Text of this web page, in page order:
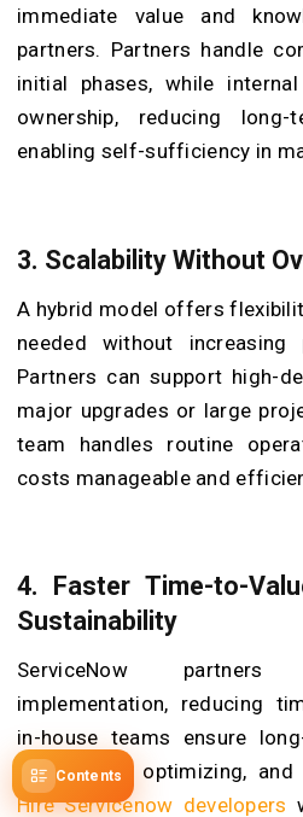
Contents
immediate value and
partners. Partners handle
initial phases, while
ownership, reducing long-
enabling self-sufficiency in
3. Scalability Without
A hybrid model offers
needed without increasing
Partners can support high-
major upgrades or large
team handles routine
costs manageable and
4. Faster Time-to-
Sustainability
ServiceNow
implementation, reducing
in-house teams ensure
maintaining, optimizing,
Hire Servicenow developers